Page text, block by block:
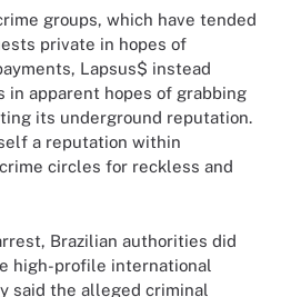
groups, which have tended
private in hopes of
Lapsus$ instead
in apparent hopes of grabbing
its underground reputation.
a reputation within
circles for reckless and
Brazilian authorities did
high-profile international
said the alleged criminal